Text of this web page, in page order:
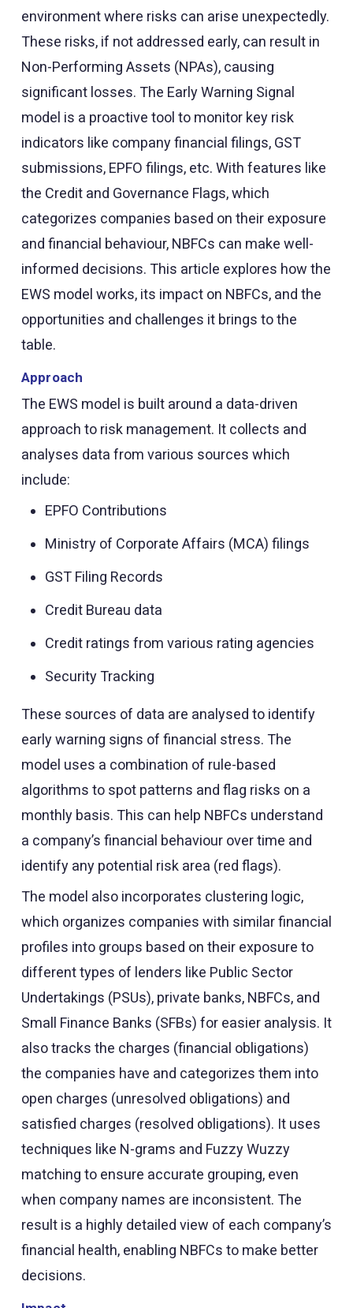
environment where risks can arise unexpectedly.
These risks, if not addressed early, can result in
Non-Performing Assets (NPAs), causing
significant losses. The Early Warning Signal
model is a proactive tool to monitor key risk
indicators like company financial filings, GST
submissions, EPFO filings, etc. With features like
the Credit and Governance Flags, which
categorizes companies based on their exposure
and financial behaviour, NBFCs can make well-
informed decisions. This article explores how the
EWS model works, its impact on NBFCs, and the
opportunities and challenges it brings to the
table.
Approach
The EWS model is built around a data-driven
approach to risk management. It collects and
analyses data from various sources which
include:
EPFO Contributions
Ministry of Corporate Affairs (MCA) filings
GST Filing Records
Credit Bureau data
Credit ratings from various rating agencies
Security Tracking
These sources of data are analysed to identify
early warning signs of financial stress. The
model uses a combination of rule-based
algorithms to spot patterns and flag risks on a
monthly basis. This can help NBFCs understand
a company’s financial behaviour over time and
identify any potential risk area (red flags).
The model also incorporates clustering logic,
which organizes companies with similar financial
profiles into groups based on their exposure to
different types of lenders like Public Sector
Undertakings (PSUs), private banks, NBFCs, and
Small Finance Banks (SFBs) for easier analysis. It
also tracks the charges (financial obligations)
the companies have and categorizes them into
open charges (unresolved obligations) and
satisfied charges (resolved obligations). It uses
techniques like N-grams and Fuzzy Wuzzy
matching to ensure accurate grouping, even
when company names are inconsistent. The
result is a highly detailed view of each company’s
financial health, enabling NBFCs to make better
decisions.